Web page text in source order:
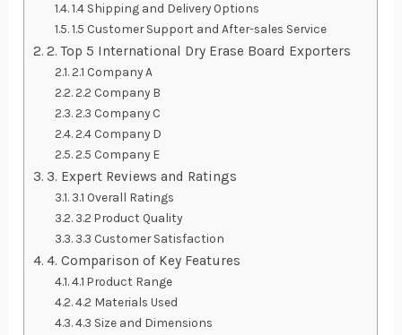
1.4 Shipping and Delivery Options
1.5 Customer Support and After-sales Service
2. Top 5 International Dry Erase Board Exporters
2.1 Company A
2.2 Company B
2.3 Company C
2.4 Company D
2.5 Company E
3. Expert Reviews and Ratings
3.1 Overall Ratings
3.2 Product Quality
3.3 Customer Satisfaction
4. Comparison of Key Features
4.1 Product Range
4.2 Materials Used
4.3 Size and Dimensions